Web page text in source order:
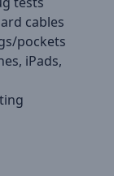
cables
pockets
iPads,